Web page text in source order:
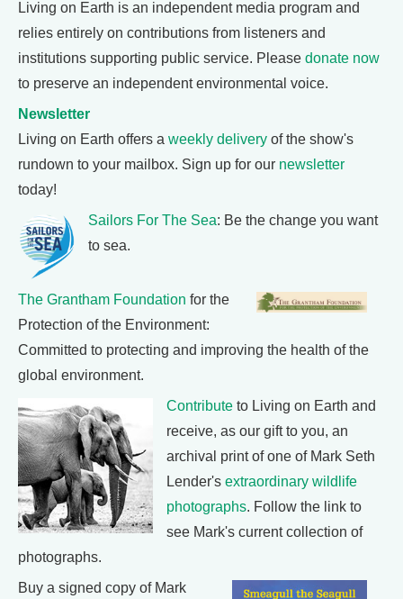
Living on Earth is an independent media program and
relies entirely on contributions from listeners and
institutions supporting public service. Please donate now
to preserve an independent environmental voice.
Newsletter
Living on Earth offers a weekly delivery of the show's
rundown to your mailbox. Sign up for our newsletter
today!
Sailors For The Sea: Be the change you want
to sea.
The Grantham Foundation for the
Protection of the Environment:
Committed to protecting and improving the health of the
global environment.
Contribute to Living on Earth and
receive, as our gift to you, an
archival print of one of Mark Seth
Lender's extraordinary wildlife
photographs. Follow the link to
see Mark's current collection of
photographs.
Buy a signed copy of Mark